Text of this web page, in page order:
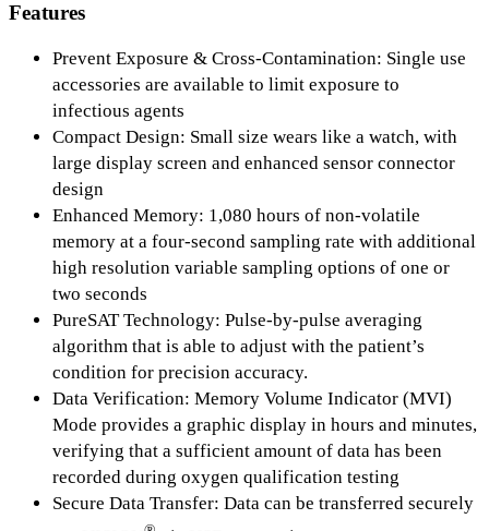
Features
Prevent Exposure & Cross-Contamination: Single use
accessories are available to limit exposure to
infectious agents
Compact Design: Small size wears like a watch, with
large display screen and enhanced sensor connector
design
Enhanced Memory: 1,080 hours of non-volatile
memory at a four-second sampling rate with additional
high resolution variable sampling options of one or
two seconds
PureSAT Technology: Pulse-by-pulse averaging
algorithm that is able to adjust with the patient’s
condition for precision accuracy.
Data Verification: Memory Volume Indicator (MVI)
Mode provides a graphic display in hours and minutes,
verifying that a sufficient amount of data has been
recorded during oxygen qualification testing
Secure Data Transfer: Data can be transferred securely